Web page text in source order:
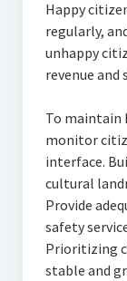
Happy
regularly,
unhappy
revenue and
To maintain
monitor
interface.
cultural
Provide
safety
Prioritizing
stable and